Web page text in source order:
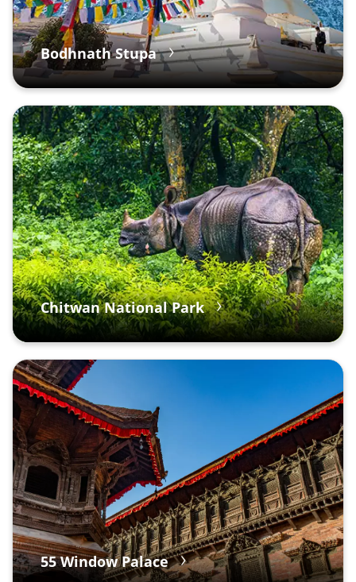
Bodhnath Stupa
Chitwan National Park
55 Window Palace